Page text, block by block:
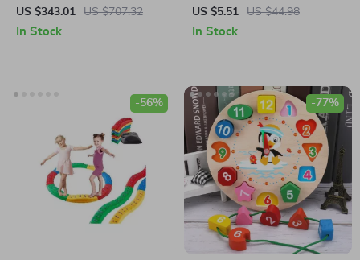
Playground Playset with Slide,
Ladder, Rock Wall & Tent
US $343.01 US $707.32
In Stock
Learning Toy for Babies and
Toddlers
US $5.51 US $44.98
In Stock
-56% -77%